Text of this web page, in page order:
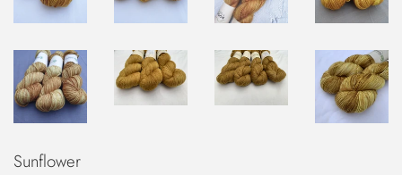
Sunflower